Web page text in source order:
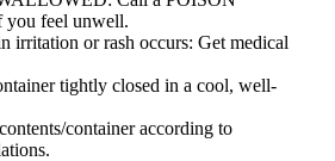
feel unwell.
irritation or rash occurs: Get medical
tightly closed in a cool, well-
container according to